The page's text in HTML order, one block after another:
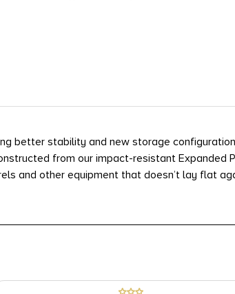
better stability and new storage
from our impact-resistant Expanded
and other equipment that doesn’t lay flat